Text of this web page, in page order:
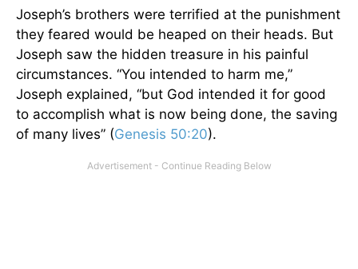
Joseph’s brothers were terrified at the punishment
they feared would be heaped on their heads. But
Joseph saw the hidden treasure in his painful
circumstances. “You intended to harm me,”
Joseph explained, “but God intended it for good
to accomplish what is now being done, the saving
of many lives” (Genesis 50:20).